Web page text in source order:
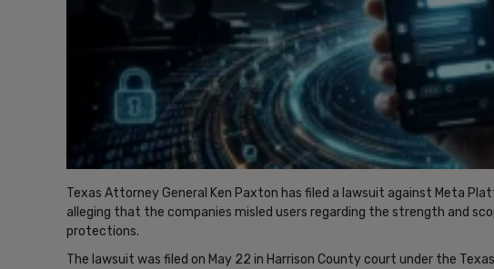
Texas Attorney General Ken Paxton has filed a lawsuit against Meta
alleging that the companies misled users regarding the strength and
protections.
The lawsuit was filed on May 22 in Harrison County court under the